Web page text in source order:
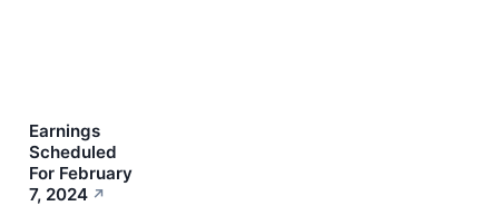
Earnings
Scheduled
For February
7, 2024 ↗